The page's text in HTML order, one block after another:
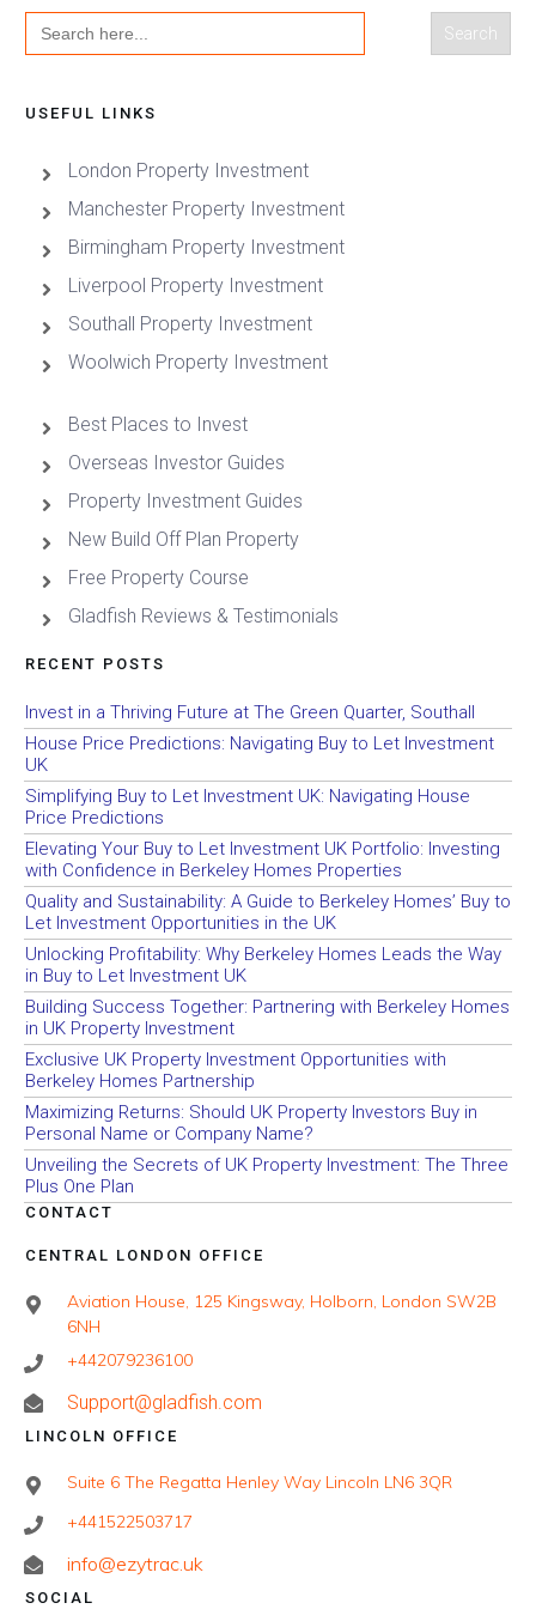
Search
for:
USEFUL LINKS
London Property Investment
Manchester Property Investment
Birmingham Property Investment
Liverpool Property Investment
Southall Property Investment
Woolwich Property Investment
Best Places to Invest
Overseas Investor Guides
Property Investment Guides
New Build Off Plan Property
Free Property Course
Gladfish Reviews & Testimonials
RECENT POSTS
Invest in a Thriving Future at The Green Quarter, Southall
House Price Predictions: Navigating Buy to Let Investment
UK
Simplifying Buy to Let Investment UK: Navigating House
Price Predictions
Elevating Your Buy to Let Investment UK Portfolio: Investing
with Confidence in Berkeley Homes Properties
Quality and Sustainability: A Guide to Berkeley Homes’ Buy to
Let Investment Opportunities in the UK
Unlocking Profitability: Why Berkeley Homes Leads the Way
in Buy to Let Investment UK
Building Success Together: Partnering with Berkeley Homes
in UK Property Investment
Exclusive UK Property Investment Opportunities with
Berkeley Homes Partnership
Maximizing Returns: Should UK Property Investors Buy in
Personal Name or Company Name?
Unveiling the Secrets of UK Property Investment: The Three
Plus One Plan
CONTACT
CENTRAL LONDON OFFICE
Aviation House, 125 Kingsway, Holborn, London SW2B
6NH
+442079236100
Support@gladfish.com
LINCOLN OFFICE
Suite 6 The Regatta Henley Way Lincoln LN6 3QR
+441522503717
info@ezytrac.uk
SOCIAL